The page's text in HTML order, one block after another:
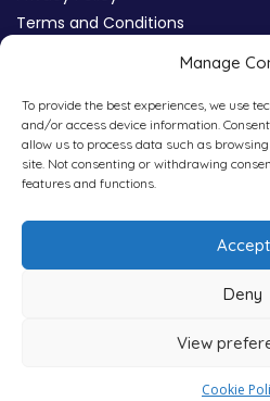
Manage
To provide the best experiences, we use
and/or access device information.
allow us to process data such as
site. Not consenting or withdrawing
features and functions.
Accept
Deny
View
Cookie
Terms and Conditions
WHICHPAD